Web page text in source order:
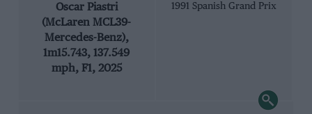
Oscar Piastri
(McLaren MCL39-
Mercedes-Benz),
1m15.743, 137.549
mph, F1, 2025
1991 Spanish Grand Prix